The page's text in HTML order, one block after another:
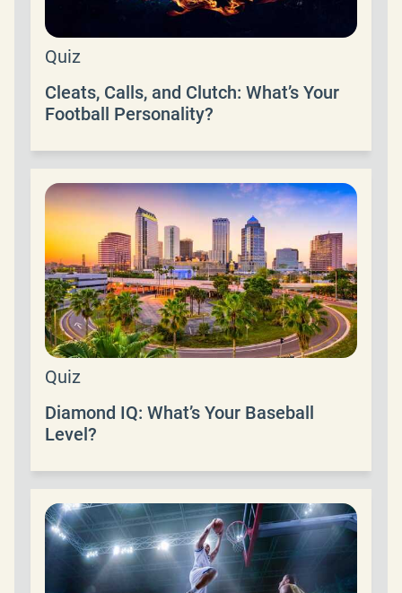
Quiz
Cleats, Calls, and Clutch: What’s Your
Football Personality?
Quiz
Diamond IQ: What’s Your Baseball
Level?